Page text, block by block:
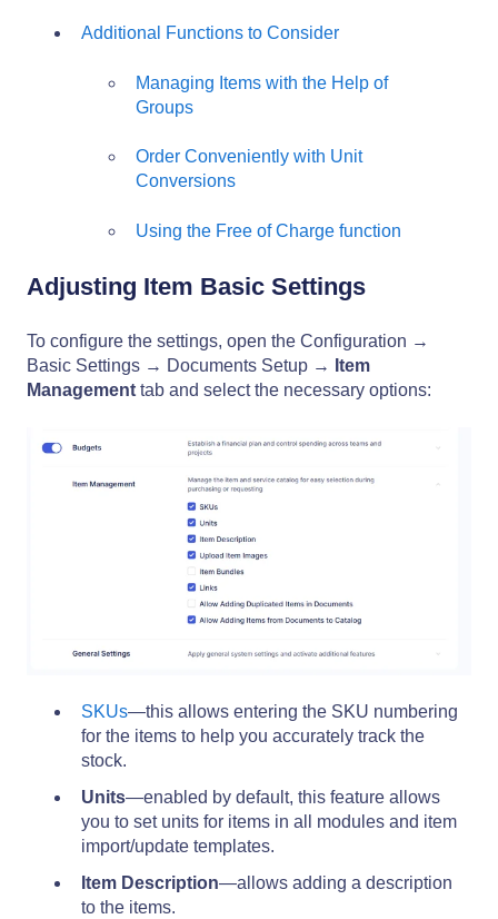
Additional Functions to Consider
Managing Items with the Help of
Groups
Order Conveniently with Unit
Conversions
Using the Free of Charge function
Adjusting Item Basic Settings
To configure the settings, open the Configuration →
Basic Settings → Documents Setup →
Item
Management tab and select the necessary options:
SKUs—this allows entering the SKU numbering
for the items to help you accurately track the
stock.
Units—enabled by default, this feature allows
you to set units for items in all modules and item
import/update templates.
Item Description—allows adding a description
to the items.